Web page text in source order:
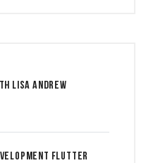
Lisa Andrew
Flutter